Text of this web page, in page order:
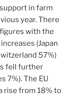
in farm
year. There
with the
(Japan
57%)
fell further
7%). The EU
rise from 18% to